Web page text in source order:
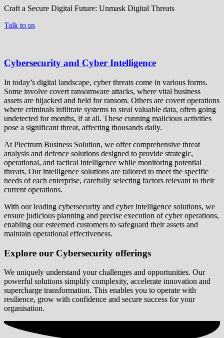
Craft a Secure Digital Future: Unmask Digital Threats
Talk to us
Cybersecurity and Cyber Intelligence
In today’s digital landscape, cyber threats come in various forms.
Some involve covert ransomware attacks, where vital business
assets are hijacked and held for ransom. Others are covert operations
where criminals infiltrate systems to steal valuable data, often going
undetected for months, if at all. These cunning malicious activities
pose a significant threat, affecting thousands daily.
At Plectrum Business Solution, we offer comprehensive threat
analysis and defence solutions designed to provide strategic,
operational, and tactical intelligence while monitoring potential
threats. Our intelligence solutions are tailored to meet the specific
needs of each enterprise, carefully selecting factors relevant to their
current operations.
With our leading cybersecurity and cyber intelligence solutions, we
ensure judicious planning and precise execution of cyber operations,
enabling our esteemed customers to safeguard their assets and
maintain operational effectiveness.
Explore our Cybersecurity offerings
We uniquely understand your challenges and opportunities. Our
powerful solutions simplify complexity, accelerate innovation and
supercharge transformation. This enables you to operate with
resilience, grow with confidence and secure success for your
organisation.